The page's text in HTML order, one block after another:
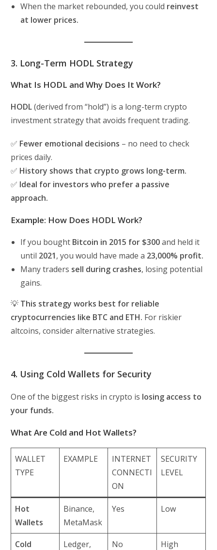
When the market rebounded, you could reinvest
at lower prices.
3. Long-Term HODL Strategy
What Is HODL and Why Does It Work?
HODL(derived from “hold”) is a long-term crypto
investment strategy that avoids frequent trading.
✅ Fewer emotional decisions – no need to check
prices daily.
✅ History shows that crypto grows long-term.
✅ Ideal for investors who prefer a passive
approach.
Example: How Does HODL Work?
If you bought Bitcoin in 2015 for $300and held it
until 2021, you would have made a 23,000% profit.
Many traders sell during crashes, losing potential
gains.
💡 This strategy works best for reliable
cryptocurrencies like BTC and ETH. For riskier
altcoins, consider alternative strategies.
4. Using Cold Wallets for Security
One of the biggest risks in crypto is losing access to
your funds.
What Are Cold and Hot Wallets?
WALLET
TYPE
EXAMPLE
INTERNET
CONNECTI
ON
SECURITY
LEVEL
Hot
Wallets
Binance,
MetaMask
Yes Low
Cold
Ledger,
No High